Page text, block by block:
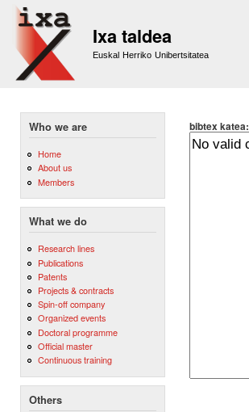
Ixa taldea
Euskal Herriko Unibertsitatea
Who we are
Home
About us
Members
What we do
Research lines
Publications
Patents
Projects & contracts
Spin-off company
Organized events
Doctoral programme
Official master
Continuous training
Others
bibtex katea: